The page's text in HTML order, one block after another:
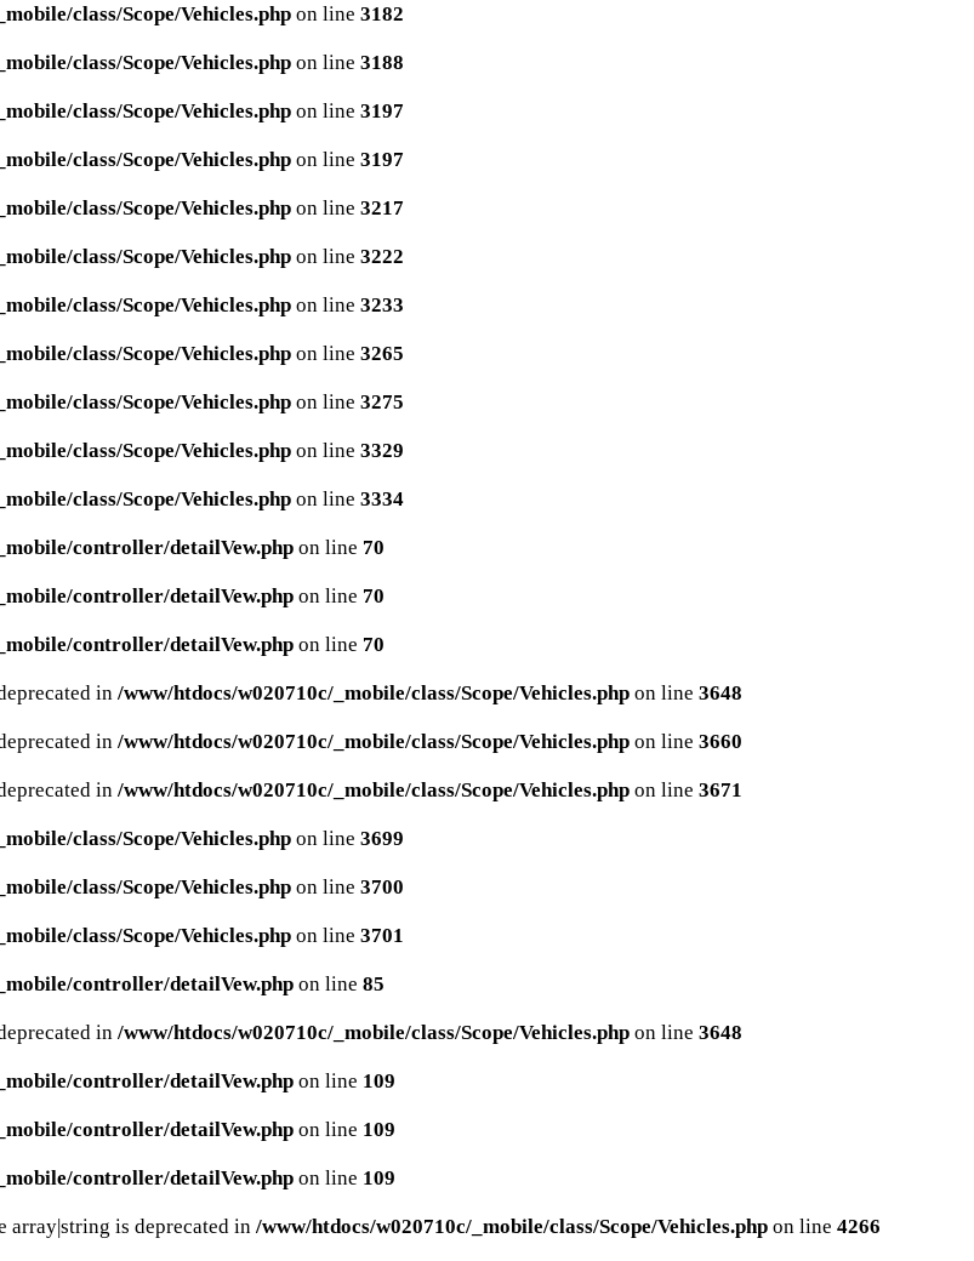
class/Scope/Vehicles.php on line 3182
class/Scope/Vehicles.php on line 3188
class/Scope/Vehicles.php on line 3197
class/Scope/Vehicles.php on line 3197
class/Scope/Vehicles.php on line 3217
class/Scope/Vehicles.php on line 3222
class/Scope/Vehicles.php on line 3233
class/Scope/Vehicles.php on line 3265
class/Scope/Vehicles.php on line 3275
class/Scope/Vehicles.php on line 3329
class/Scope/Vehicles.php on line 3334
controller/detailVew.php on line 70
controller/detailVew.php on line 70
controller/detailVew.php on line 70
in /www/htdocs/w020710c/_mobile/class/Scope/Vehicles.php on line 3648
in /www/htdocs/w020710c/_mobile/class/Scope/Vehicles.php on line 3660
in /www/htdocs/w020710c/_mobile/class/Scope/Vehicles.php on line 3671
class/Scope/Vehicles.php on line 3699
class/Scope/Vehicles.php on line 3700
class/Scope/Vehicles.php on line 3701
controller/detailVew.php on line 85
in /www/htdocs/w020710c/_mobile/class/Scope/Vehicles.php on line 3648
controller/detailVew.php on line 109
controller/detailVew.php on line 109
controller/detailVew.php on line 109
array|string is deprecated in /www/htdocs/w020710c/_mobile/class/Scope/Vehicles.php on line 4266